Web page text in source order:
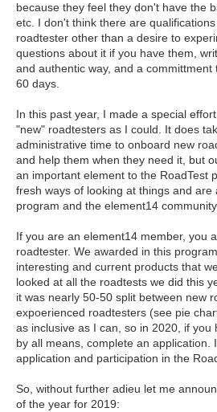
because they feel they don't have the
etc. I don't think there are
roadtester other than a desire to
questions about it if you have them,
and authentic way, and a committment
60 days.
In this past year, I made a special
"new" roadtesters as I could. It does
administrative time to onboard new
and help them when they need it, but
an important element to the RoadTest
fresh ways of looking at things and are
program and the element14
If you are an element14 member, you
roadtester. We awarded in this
interesting and current products that
looked at all the roadtests we did this
it was nearly 50-50 split between new
expoerienced roadtesters (see pie
as inclusive as I can, so in 2020, if you
by all means, complete an application.
application and participation in the
So, without further adieu let me
of the year for 2019: